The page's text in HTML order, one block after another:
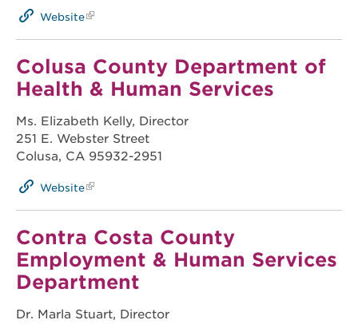
Website
Colusa County Department of
Health & Human Services
Ms. Elizabeth Kelly, Director
251 E. Webster Street
Colusa, CA 95932-2951
Website
Contra Costa County
Employment & Human Services
Department
Dr. Marla Stuart, Director